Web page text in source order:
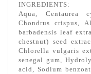
INGREDIENTS:
Aqua, Centaurea
Chondrus crispus,
barbadensis leaf
chestnut) seed
Chlorella vulgaris
senegal gum,
acid, Sodium